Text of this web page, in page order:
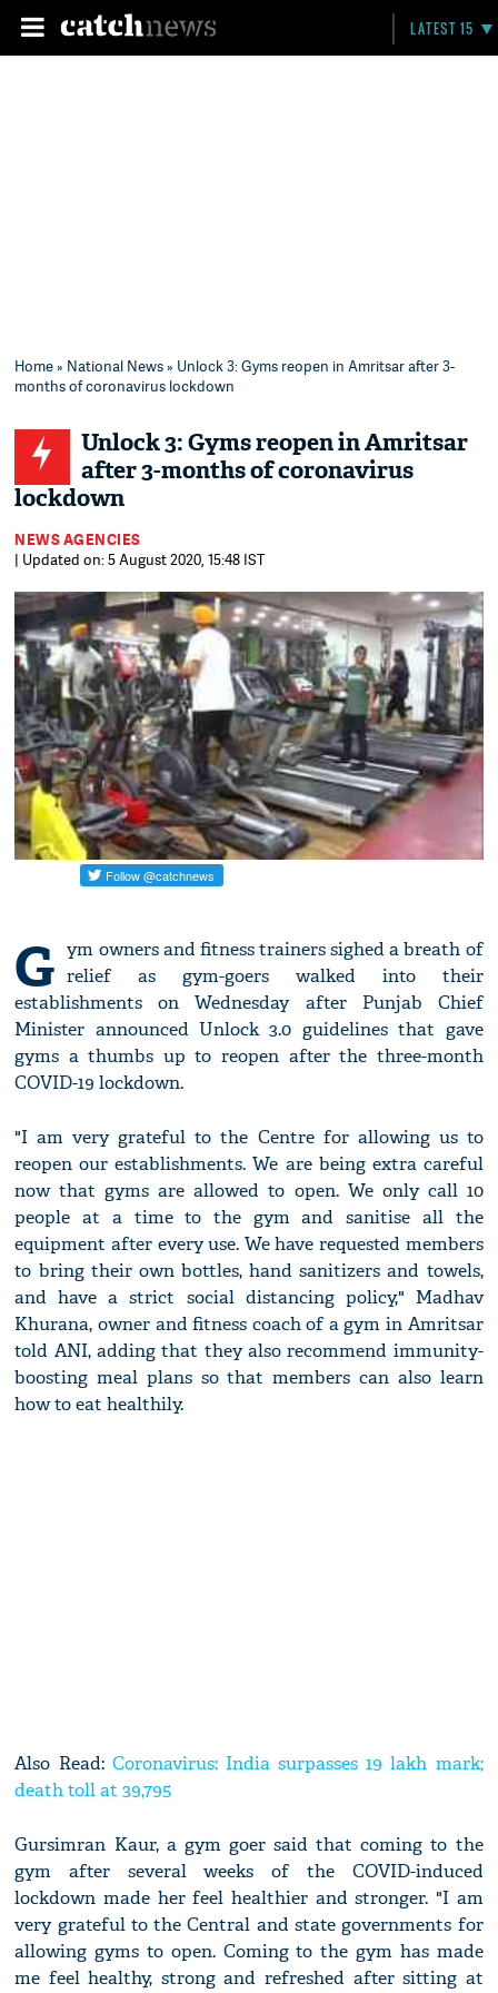
LATEST 15
Home» National News» Unlock 3: Gyms reopen in Amritsar after 3-
months of coronavirus lockdown
Unlock 3: Gyms reopen in Amritsar
after 3-months of coronavirus
lockdown
NEWS AGENCIES
| Updated on: 5 August 2020, 15:48 IST
G ym owners and fitness trainers sighed a breath of
relief as gym-goers walked into their
establishments on Wednesday after Punjab Chief
Minister announced Unlock 3.0 guidelines that gave
gyms a thumbs up to reopen after the three-month
COVID-19 lockdown.
"I am very grateful to the Centre for allowing us to
reopen our establishments. We are being extra careful
now that gyms are allowed to open. We only call 10
people at a time to the gym and sanitise all the
equipment after every use. We have requested members
to bring their own bottles, hand sanitizers and towels,
and have a strict social distancing policy," Madhav
Khurana, owner and fitness coach of a gym in Amritsar
told ANI, adding that they also recommend immunity-
boosting meal plans so that members can also learn
how to eat healthily.
Also Read: Coronavirus: India surpasses 19 lakh mark;
death toll at 39,795
Gursimran Kaur, a gym goer said that coming to the
gym after several weeks of the COVID-induced
lockdown made her feel healthier and stronger. "I am
very grateful to the Central and state governments for
allowing gyms to open. Coming to the gym has made
me feel healthy, strong and refreshed after sitting at